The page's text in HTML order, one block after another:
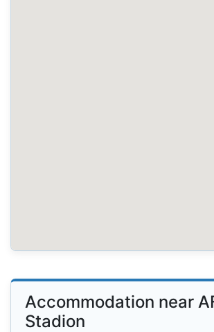
Accommodation near
Stadion